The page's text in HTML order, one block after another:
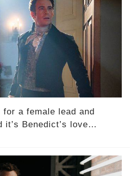
a female lead and
it’s Benedict’s love